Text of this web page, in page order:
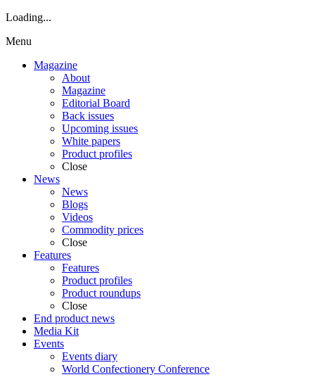
Loading...
Menu
Magazine
About
Magazine
Editorial Board
Back issues
Upcoming issues
White papers
Product profiles
Close
News
News
Blogs
Videos
Commodity prices
Close
Features
Features
Product profiles
Product roundups
Close
End product news
Media Kit
Events
Events diary
World Confectionery Conference